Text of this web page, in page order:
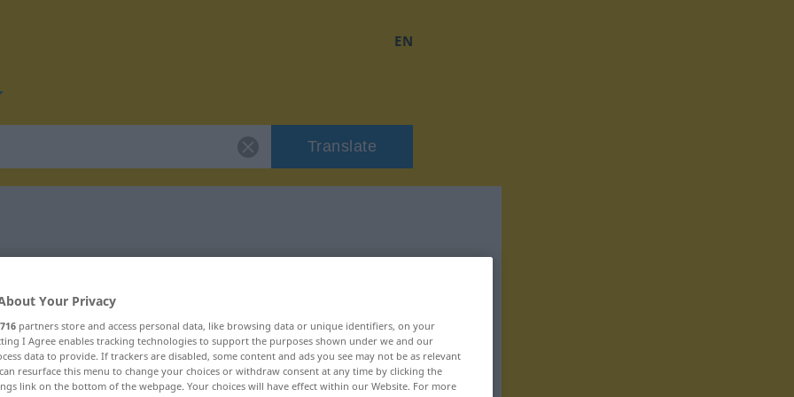
EN
Translate
"privreda"
Your Privacy
716 partners store and access personal data, like browsing data or unique identifiers, on your
I Agree enables tracking technologies to support the purposes shown under we and our
data to provide. If trackers are disabled, some content and ads you see may not be as relevant
resurface this menu to change your choices or withdraw consent at any time by clicking the
link on the bottom of the webpage. Your choices will have effect within our Website. For more